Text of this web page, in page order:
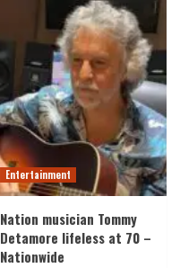
Entertainment
Nation musician Tommy
Detamore lifeless at 70 –
Nationwide